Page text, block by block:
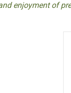
enjoyment of